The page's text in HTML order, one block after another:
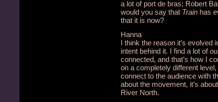
a lot of port de bras; Robert
would you say that Train has
that it is now?
Hanna
I think the reason it’s evolved
intent behind it. I find a lot of
connected, and that’s how I
on a completely different
connect to the audience with
about the movement, it’s
River North.